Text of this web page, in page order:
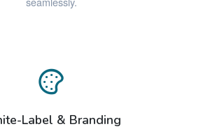
Label & Branding